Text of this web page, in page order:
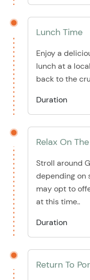
Lunch Time
Enjoy a
lunch at a
back to the
Duration
Relax On
Stroll around
depending on
may opt to
at this time..
Duration
Return To